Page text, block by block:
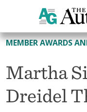
All Member
MEMBER AWARDS
Martha
Dreidel